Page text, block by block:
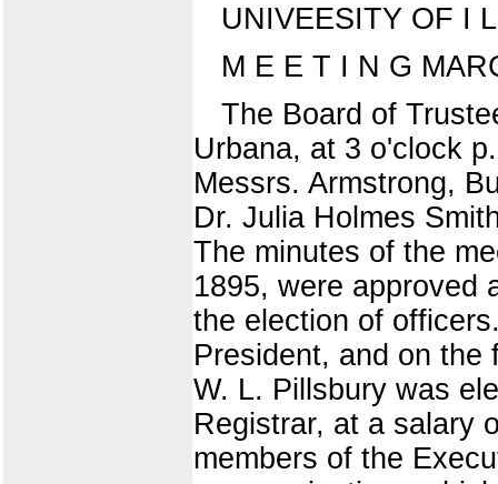
UNIVEESITY OF I
M E E T I N G
The Board of
Urbana, at 3 o'clock
Messrs. Armstrong,
Dr. Julia Holmes
The minutes of the
1895, were approved
the election of
President, and on the
W. L. Pillsbury was
Registrar, at a salary
members of the